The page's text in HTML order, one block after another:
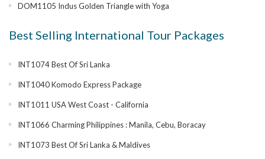
DOM1105 Indus Golden Triangle with Yoga
Best Selling International Tour Packages
INT1074 Best Of Sri Lanka
INT1040 Komodo Express Package
INT1011 USA West Coast - California
INT1066 Charming Philippines : Manila, Cebu, Boracay
INT1073 Best Of Sri Lanka & Maldives